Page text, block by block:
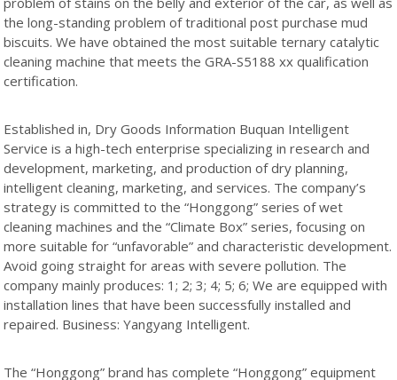
the long-standing problem of traditional post purchase mud
biscuits. We have obtained the most suitable ternary catalytic
cleaning machine that meets the GRA-S5188 xx qualification
certification.
Established in, Dry Goods Information Buquan Intelligent
Service is a high-tech enterprise specializing in research and
development, marketing, and production of dry planning,
intelligent cleaning, marketing, and services. The company’s
strategy is committed to the “Honggong” series of wet
cleaning machines and the “Climate Box” series, focusing on
more suitable for “unfavorable” and characteristic development.
Avoid going straight for areas with severe pollution. The
company mainly produces: 1; 2; 3; 4; 5; 6; We are equipped with
installation lines that have been successfully installed and
repaired. Business: Yangyang Intelligent.
The “Honggong” brand has complete “Honggong” equipment